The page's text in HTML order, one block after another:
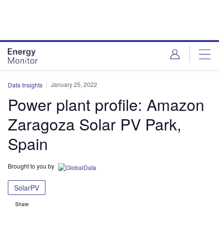
Data Insights January 25, 2022
Power plant profile: Amazon
Zaragoza Solar PV Park,
Spain
Brought to you by
SolarPV
Share